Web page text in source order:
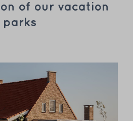
of our vacation
parks